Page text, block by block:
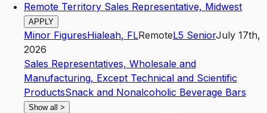
Remote Territory Sales Representative, Midwest
APPLY
Minor FiguresHialeah, FLRemoteL5 SeniorJuly 17th,
2026
Sales Representatives, Wholesale and
Manufacturing, Except Technical and Scientific
ProductsSnack and Nonalcoholic Beverage Bars
Show all >